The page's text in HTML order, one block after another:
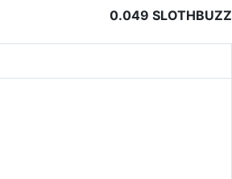
0.049 SLOTHBUZZ